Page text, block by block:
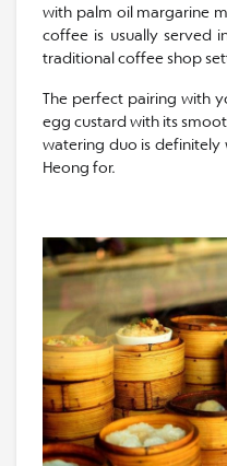
with palm oil margarine
coffee is usually served
traditional coffee shop
The perfect pairing with
egg custard with its
watering duo is
Heong for.